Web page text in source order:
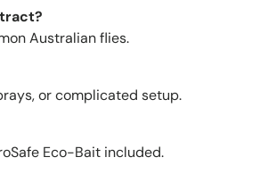
Australian flies.
or complicated setup.
Eco-Bait included.